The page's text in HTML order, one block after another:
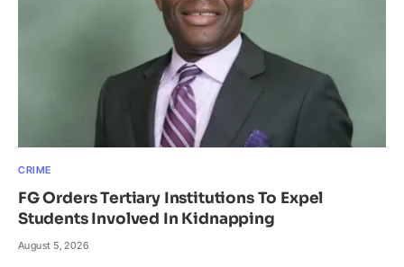
CRIME
FG Orders Tertiary Institutions To Expel
Students Involved In Kidnapping
August 5, 2026